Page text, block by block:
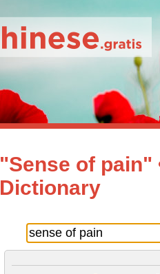
"Sense of pain"
Dictionary